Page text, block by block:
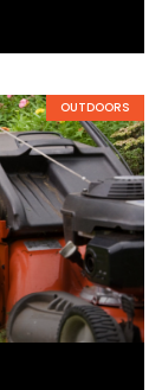
OUTDOORS